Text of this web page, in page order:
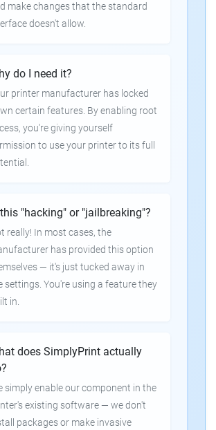
make changes that the standard
doesn't allow.
do I need it?
printer manufacturer has locked
certain features. By enabling root
you're giving yourself
to use your printer to its full
this "hacking" or "jailbreaking"?
really! In most cases, the
has provided this option
— it's just tucked away in
settings. You're using a feature they
in.
does SimplyPrint actually
simply enable our component in the
existing software — we don't
packages or make invasive